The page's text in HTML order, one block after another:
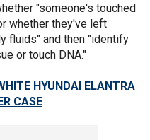
"someone's touched
whether they've left
fluids" and then "identify
or touch DNA."
HYUNDAI ELANTRA
CASE